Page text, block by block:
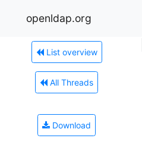
openldap.org
List overview
All Threads
Download